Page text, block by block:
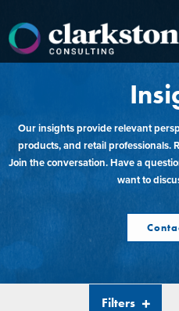
content
Our insights provide relevant
products, and retail professionals.
Join the conversation. Have a
want to
Filters